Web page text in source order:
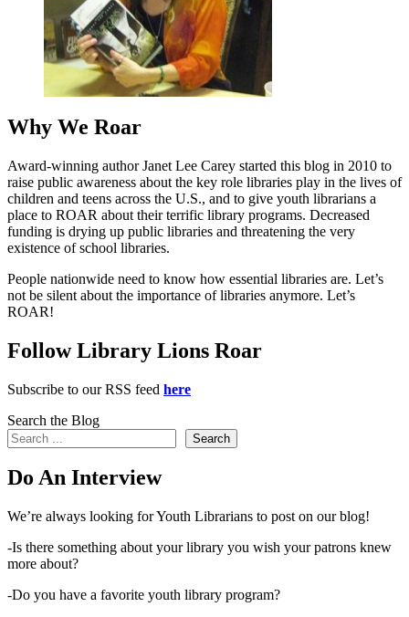
Why We Roar
Award-winning author Janet Lee Carey started this blog in 2010 to
raise public awareness about the key role libraries play in the lives of
children and teens across the U.S., and to give youth librarians a
place to ROAR about their terrific library programs. Decreased
funding is drying up public libraries and threatening the very
existence of school libraries.
People nationwide need to know how essential libraries are. Let’s
not be silent about the importance of libraries anymore. Let’s
ROAR!
Follow Library Lions Roar
Subscribe to our RSS feed here
Search the Blog
Search
Do An Interview
We’re always looking for Youth Librarians to post on our blog!
-Is there something about your library you wish your patrons knew
more about?
-Do you have a favorite youth library program?